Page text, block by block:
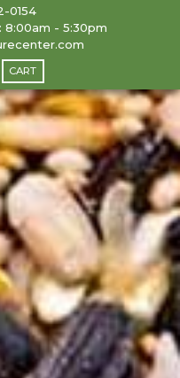
0154
8:00am - 5:30pm
CART